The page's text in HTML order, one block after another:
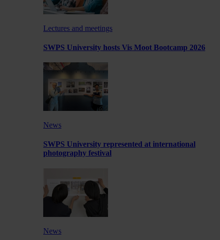
Lectures and meetings
SWPS University hosts Vis Moot Bootcamp 2026
News
SWPS University represented at international
photography festival
News